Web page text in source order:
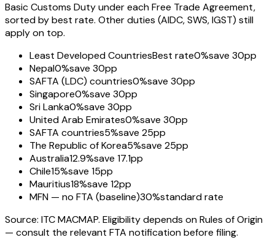
Basic Customs Duty under each Free Trade Agreement,
sorted by best rate. Other duties (AIDC, SWS, IGST) still
apply on top.
Least Developed CountriesBest rate0%save 30pp
Nepal0%save 30pp
SAFTA (LDC) countries0%save 30pp
Singapore0%save 30pp
Sri Lanka0%save 30pp
United Arab Emirates0%save 30pp
SAFTA countries5%save 25pp
The Republic of Korea5%save 25pp
Australia12.9%save 17.1pp
Chile15%save 15pp
Mauritius18%save 12pp
MFN — no FTA (baseline)30%standard rate
Source: ITC MACMAP. Eligibility depends on Rules of Origin
— consult the relevant FTA notification before filing.